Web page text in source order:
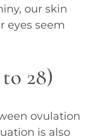
our skin
eyes seem
28)
ovulation
is also